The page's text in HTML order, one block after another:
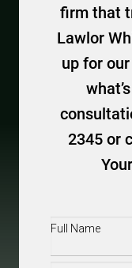
firm that
Lawlor
up for
2345 or
Full